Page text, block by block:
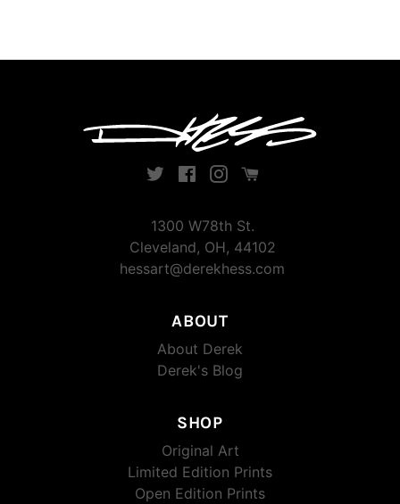
TwitterFacebook
InstagramInstagram
1300 W78th St.
Cleveland, OH, 44102
hessart@derekhess.com
ABOUT
About Derek
Derek's Blog
SHOP
Original Art
Limited Edition Prints
Open Edition Prints